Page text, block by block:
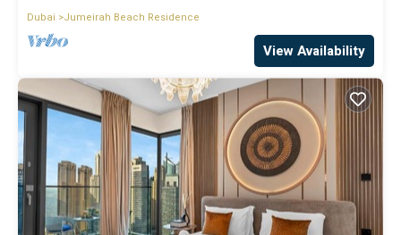
Dubai
Jumeirah Beach Residence
View Availability